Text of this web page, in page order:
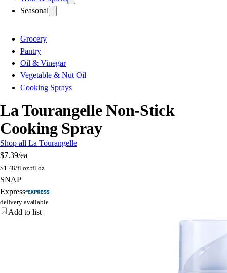
Seasonal
Grocery
Pantry
Oil & Vinegar
Vegetable & Nut Oil
Cooking Sprays
La Tourangelle Non-Stick
Cooking Spray
Shop all La Tourangelle
$7.39/ea
$1.48/fl oz5fl oz
SNAP
Express
delivery available
Add to list